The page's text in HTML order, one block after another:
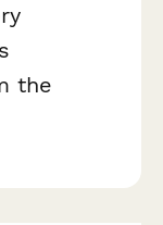
the